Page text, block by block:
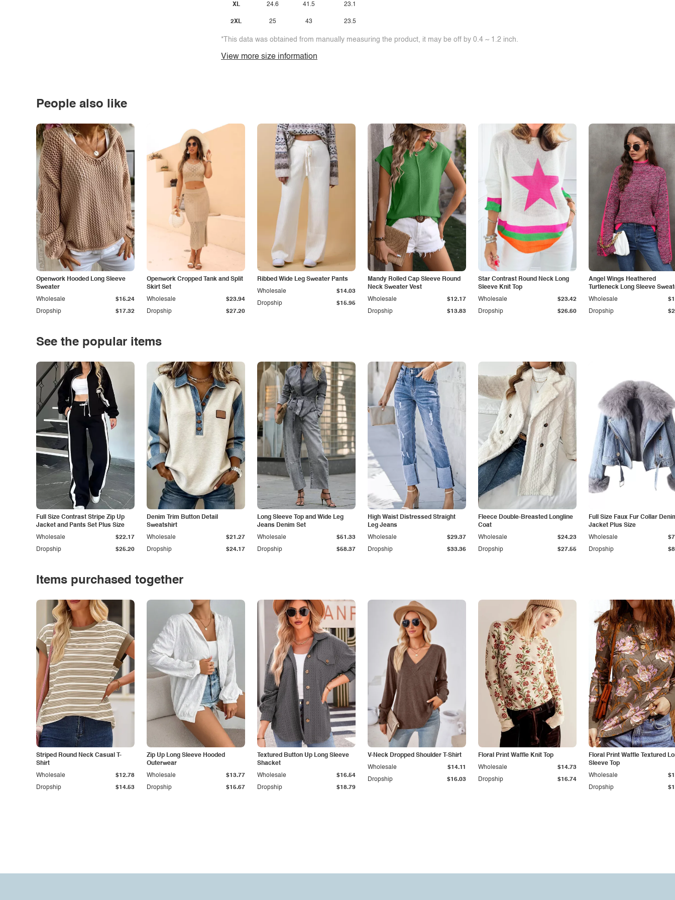
XL
2XL
24.6
25
41.5
43
23.1
23.5
*This data was obtained from manually measuring the product, it may be off by 0.4 ~ 1.2 inch.
View more size information
People also like
Openwork Hooded Long Sleeve
Sweater
Dropship $17.32
Wholesale $15.24
Openwork Cropped Tank and Split
Skirt Set
Dropship $27.20
Wholesale $23.94
Ribbed Wide Leg Sweater Pants
Dropship $15.95
Wholesale $14.03
Mandy Rolled Cap Sleeve Round
Neck Sweater Vest
Dropship $13.83
Wholesale $12.17
Star Contrast Round Neck Long
Sleeve Knit Top
Dropship $26.60
Wholesale $23.42
Angel Wings Heathered
Turtleneck Long Sleeve
Dropship
Wholesale
See the popular items
Full Size Contrast Stripe Zip Up
Jacket and Pants Set Plus Size
Dropship $25.20
Wholesale $22.17
Denim Trim Button Detail
Sweatshirt
Dropship $24.17
Wholesale $21.27
Long Sleeve Top and Wide Leg
Jeans Denim Set
Dropship $58.37
Wholesale $51.33
High Waist Distressed Straight
Leg Jeans
Dropship $33.36
Wholesale $29.37
Fleece Double-Breasted Longline
Coat
Dropship $27.55
Wholesale $24.23
Full Size Faux Fur Collar
Jacket Plus Size
Dropship
Wholesale
Items purchased together
Striped Round Neck Casual T-
Shirt
Dropship $14.53
Wholesale $12.78
Zip Up Long Sleeve Hooded
Outerwear
Dropship $15.67
Wholesale $13.77
Textured Button Up Long Sleeve
Shacket
Dropship $18.79
Wholesale $16.54
V-Neck Dropped Shoulder T-Shirt
Dropship $16.03
Wholesale $14.11
Floral Print Waffle Knit Top
Dropship $16.74
Wholesale $14.73
Floral Print Waffle Textured
Sleeve Top
Dropship
Wholesale